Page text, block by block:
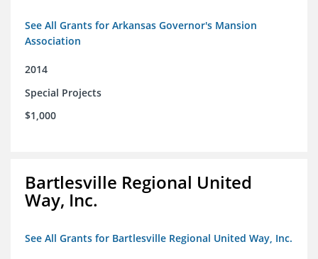
See All Grants for Arkansas Governor's Mansion
Association
2014
Special Projects
$1,000
Bartlesville Regional United
Way, Inc.
See All Grants for Bartlesville Regional United Way, Inc.